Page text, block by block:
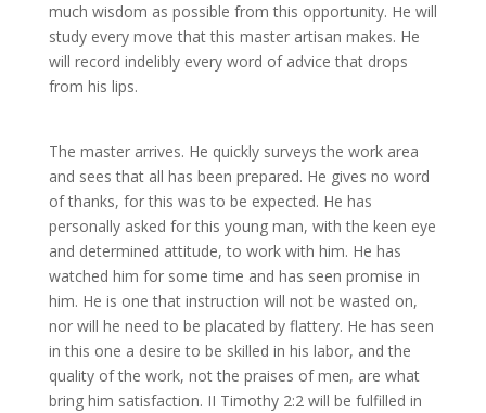
much wisdom as possible from this opportunity. He will
study every move that this master artisan makes. He
will record indelibly every word of advice that drops
from his lips.
The master arrives. He quickly surveys the work area
and sees that all has been prepared. He gives no word
of thanks, for this was to be expected. He has
personally asked for this young man, with the keen eye
and determined attitude, to work with him. He has
watched him for some time and has seen promise in
him. He is one that instruction will not be wasted on,
nor will he need to be placated by flattery. He has seen
in this one a desire to be skilled in his labor, and the
quality of the work, not the praises of men, are what
bring him satisfaction. II Timothy 2:2 will be fulfilled in